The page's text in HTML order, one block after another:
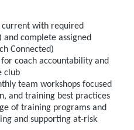
current with required
and complete assigned
Connected)
coach accountability and
club
team workshops focused
and training best practices
of training programs and
and supporting at-risk